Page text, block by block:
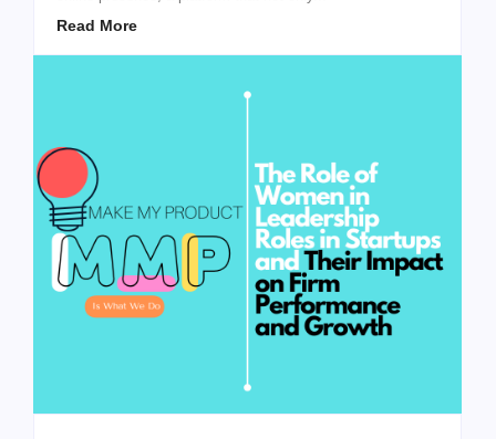
Read More